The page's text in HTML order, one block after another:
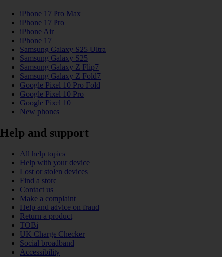
iPhone 17 Pro Max
iPhone 17 Pro
iPhone Air
iPhone 17
Samsung Galaxy S25 Ultra
Samsung Galaxy S25
Samsung Galaxy Z Flip7
Samsung Galaxy Z Fold7
Google Pixel 10 Pro Fold
Google Pixel 10 Pro
Google Pixel 10
New phones
Help and support
All help topics
Help with your device
Lost or stolen devices
Find a store
Contact us
Make a complaint
Help and advice on fraud
Return a product
TOBi
UK Charge Checker
Social broadband
Accessibility